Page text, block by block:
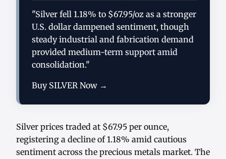
"Silver fell 1.18% to $67.95/oz as a stronger
U.S. dollar dampened sentiment, though
steady industrial and fabrication demand
provided medium-term support amid
consolidation."
Buy SILVER Now →
Silver prices traded at $67.95 per ounce,
registering a decline of 1.18% amid cautious
sentiment across the precious metals market. The